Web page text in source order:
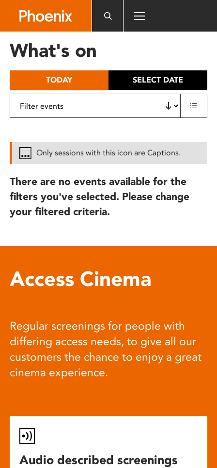
includes
What's on
TODAY SELECT DATE
Only sessions with this icon are Captions.
There are no events available for the
filters you've selected. Please change
your filtered criteria.
Access Cinema
Regular screenings for people with
differing access needs, to give all our
customers the chance to enjoy a great
cinema experience.
Audio described screenings